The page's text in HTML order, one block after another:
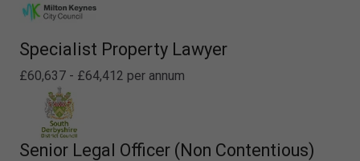
Specialist Property Lawyer
£60,637 - £64,412 per annum
Senior Legal Officer (Non Contentious)